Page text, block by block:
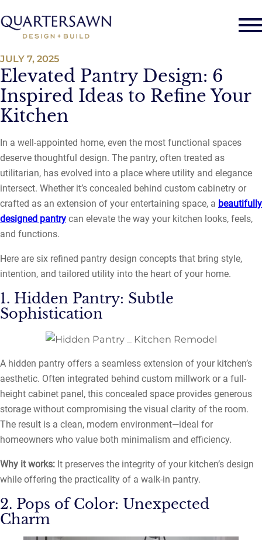
Elevated Pantry Design: 6
Inspired Ideas to Refine Your
Kitchen
JULY 7, 2025
In a well-appointed home, even the most functional spaces
deserve thoughtful design. The pantry, often treated as
utilitarian, has evolved into a place where utility and elegance
intersect. Whether it’s concealed behind custom cabinetry or
crafted as an extension of your entertaining space, a beautifully
designed pantry can elevate the way your kitchen looks, feels,
and functions.
Here are six refined pantry design concepts that bring style,
intention, and tailored utility into the heart of your home.
1. Hidden Pantry: Subtle
Sophistication
A hidden pantry offers a seamless extension of your kitchen’s
aesthetic. Often integrated behind custom millwork or a full-
height cabinet panel, this concealed space provides generous
storage without compromising the visual clarity of the room.
The result is a clean, modern environment—ideal for
homeowners who value both minimalism and efficiency.
Why it works: It preserves the integrity of your kitchen’s design
while offering the practicality of a walk-in pantry.
2. Pops of Color: Unexpected
Charm